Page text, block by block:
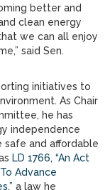
better and
clean energy
we can all enjoy
said Sen.
initiatives to
As Chair
he has
independence
safe and affordable
LD 1766, “An Act
Advance
a law he